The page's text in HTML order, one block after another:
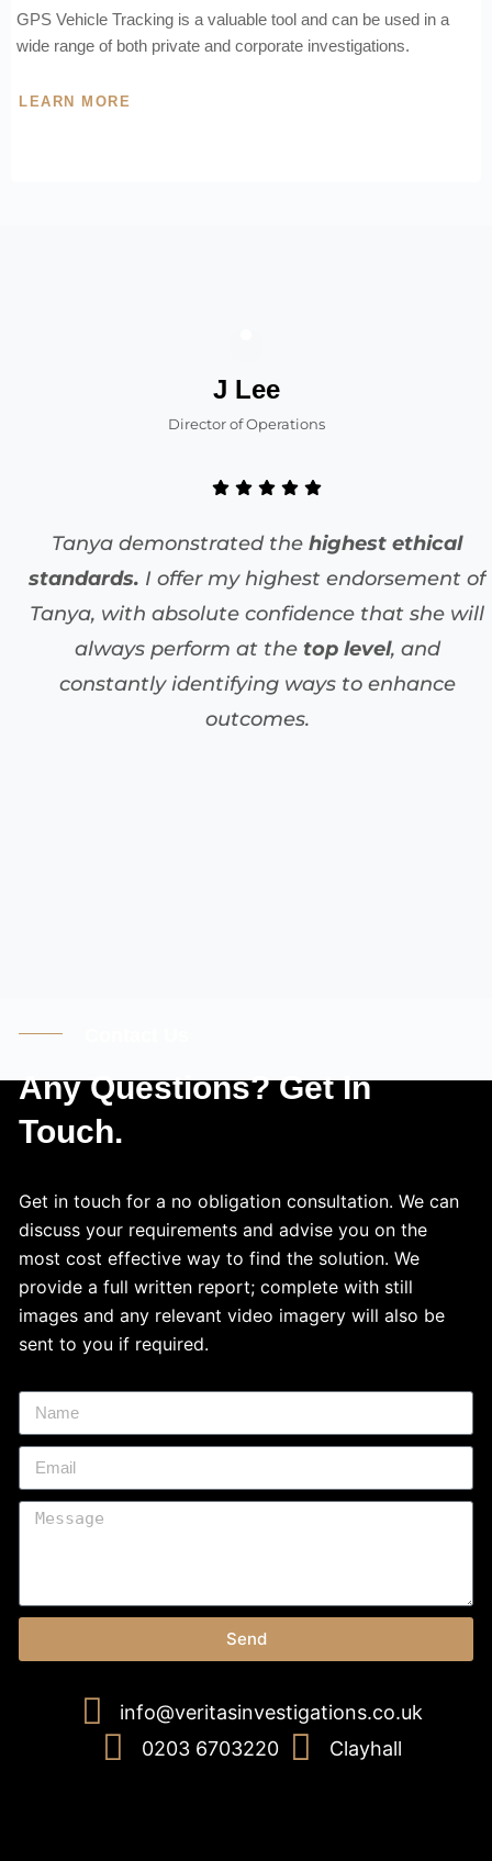
GPS Vehicle Tracking is a valuable tool and can be used in a
wide range of both private and corporate investigations.
LEARN MORE
J Lee
Director of Operations
Tanya demonstrated the highest ethical
standards. I offer my highest endorsement of
Tanya, with absolute confidence that she will
always perform at the top level, and
constantly identifying ways to enhance
outcomes.
Any Questions? Get In
Touch.
Get in touch for a no obligation consultation. We can
discuss your requirements and advise you on the
most cost effective way to find the solution. We
provide a full written report; complete with still
images and any relevant video imagery will also be
sent to you if required.
Send
info@veritasinvestigations.co.uk
0203 6703220
Clayhall